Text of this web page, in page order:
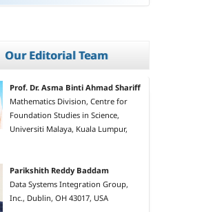
Our Editorial Team
Prof. Dr. Asma Binti Ahmad Shariff
Mathematics Division, Centre for
Foundation Studies in Science,
Universiti Malaya, Kuala Lumpur,
Parikshith Reddy Baddam
Data Systems Integration Group,
Inc., Dublin, OH 43017, USA